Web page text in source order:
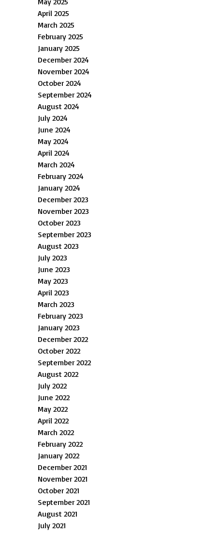
April 2025
March 2025
February 2025
January 2025
December 2024
November 2024
October 2024
September 2024
August 2024
July 2024
June 2024
May 2024
April 2024
March 2024
February 2024
January 2024
December 2023
November 2023
October 2023
September 2023
August 2023
July 2023
June 2023
May 2023
April 2023
March 2023
February 2023
January 2023
December 2022
October 2022
September 2022
August 2022
July 2022
June 2022
May 2022
April 2022
March 2022
February 2022
January 2022
December 2021
November 2021
October 2021
September 2021
August 2021
July 2021